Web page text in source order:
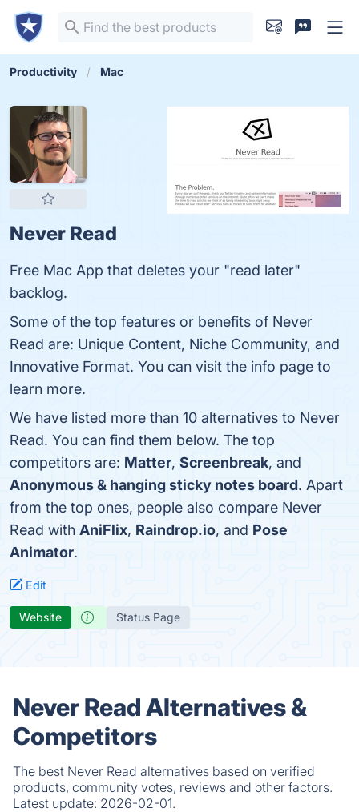
Productivity Mac
Never Read
Free Mac App that deletes your "read later"
backlog.
Some of the top features or benefits of Never
Read are: Unique Content, Niche Community, and
Innovative Format. You can visit the info page to
learn more.
We have listed more than 10 alternatives to Never
Read. You can find them below. The top
competitors are: Matter, Screenbreak, and
Anonymous & hanging sticky notes board. Apart
from the top ones, people also compare Never
Read with AniFlix, Raindrop.io, and Pose
Animator.
Edit
Website Status Page
Never Read Alternatives &
Competitors
The best Never Read alternatives based on verified
products, community votes, reviews and other factors.
Latest update: 2026-02-01.